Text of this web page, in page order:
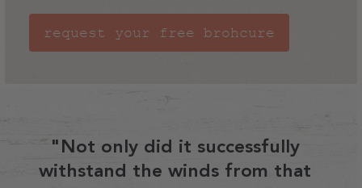
request your free brohcure
"Not only did it successfully
withstand the winds from that